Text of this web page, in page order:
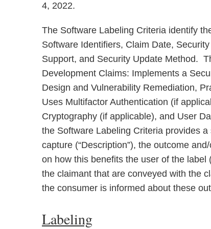
4, 2022.
The Software Labeling Criteria identify
Software Identifiers, Claim Date,
Support, and Security Update Method.
Development Claims: Implements a
Design and Vulnerability Remediation,
Uses Multifactor Authentication (if
Cryptography (if applicable), and User
the Software Labeling Criteria provides
capture (“Description”), the outcome
on how this benefits the user of the label
the claimant that are conveyed with the
the consumer is informed about these
Labeling